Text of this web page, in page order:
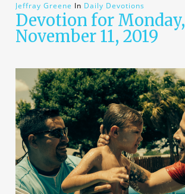
Jeffray Greene In Daily Devotions
Devotion for Monday,
November 11, 2019